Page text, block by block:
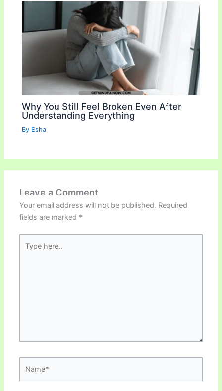
Why You Still Feel Broken Even After
Understanding Everything
By Esha
Leave a Comment
Your email address will not be published. Required
fields are marked *
here..